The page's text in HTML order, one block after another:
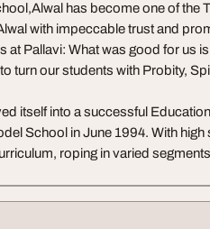
has become one of the
with impeccable trust and
at Pallavi: What was good for us
turn our students with Probity,
itself into a successful
School in June 1994. With
roping in varied